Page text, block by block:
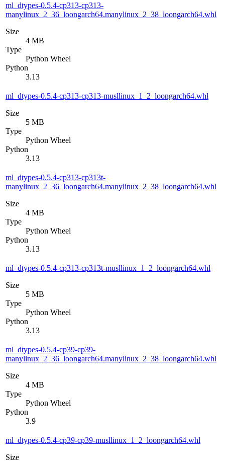
ml_dtypes-0.5.4-cp313-cp313-
manylinux_2_36_loongarch64.manylinux_2_38_loongarch64.whl
Size
4 MB
Type
Python Wheel
Python
3.13
ml_dtypes-0.5.4-cp313-cp313-musllinux_1_2_loongarch64.whl
Size
5 MB
Type
Python Wheel
Python
3.13
ml_dtypes-0.5.4-cp313-cp313t-
manylinux_2_36_loongarch64.manylinux_2_38_loongarch64.whl
Size
4 MB
Type
Python Wheel
Python
3.13
ml_dtypes-0.5.4-cp313-cp313t-musllinux_1_2_loongarch64.whl
Size
5 MB
Type
Python Wheel
Python
3.13
ml_dtypes-0.5.4-cp39-cp39-
manylinux_2_36_loongarch64.manylinux_2_38_loongarch64.whl
Size
4 MB
Type
Python Wheel
Python
3.9
ml_dtypes-0.5.4-cp39-cp39-musllinux_1_2_loongarch64.whl
Size